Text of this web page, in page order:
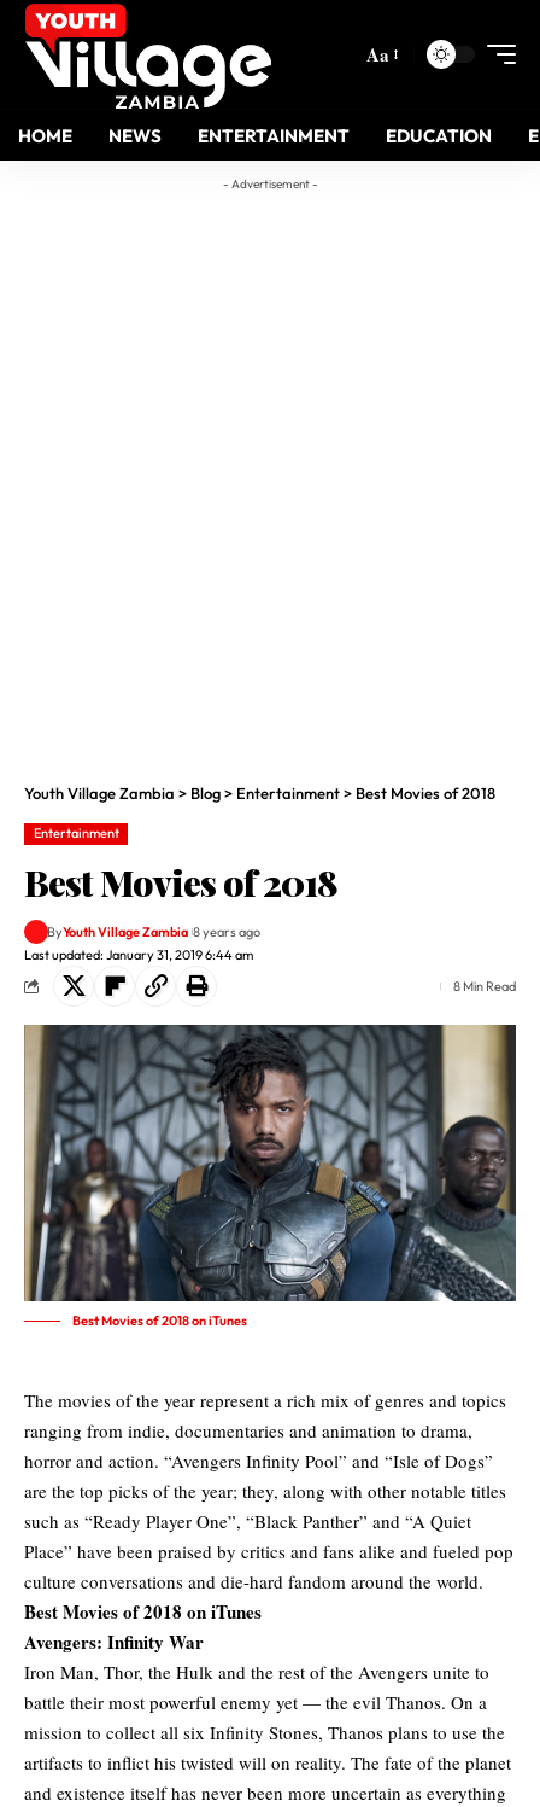
Aa
HOME NEWS ENTERTAINMENT EDUCATION
- Advertisement -
Youth Village Zambia > Blog> Entertainment> Best Movies of 2018
Entertainment
Best Movies of 2018
Last updated: January 31, 2019 6:44 am
ByYouth Village Zambia 8 years ago
8 Min Read
Best Movies of 2018 on iTunes
The movies of the year represent a rich mix of genres and topics
ranging from indie, documentaries and animation to drama,
horror and action. “Avengers Infinity Pool” and “Isle of Dogs”
are the top picks of the year; they, along with other notable titles
such as “Ready Player One”, “Black Panther” and “A Quiet
Place” have been praised by critics and fans alike and fueled pop
culture conversations and die-hard fandom around the world.
Best Movies of 2018 on iTunes
Avengers: Infinity War
Iron Man, Thor, the Hulk and the rest of the Avengers unite to
battle their most powerful enemy yet — the evil Thanos. On a
mission to collect all six Infinity Stones, Thanos plans to use the
artifacts to inflict his twisted will on reality. The fate of the planet
and existence itself has never been more uncertain as everything